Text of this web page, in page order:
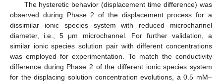
The hysteretic behavior (displacement time difference) was
observed during Phase 2 of the displacement process for a
dissimilar ionic species system with reduced microchannel
diameter, i.e., 5 μm microchannel. For further validation, a
similar ionic species solution pair with different concentrations
was employed for experimentation. To match the conductivity
difference during Phase 2 of the different ionic species system
for the displacing solution concentration evolutions, a 0.5 mM–